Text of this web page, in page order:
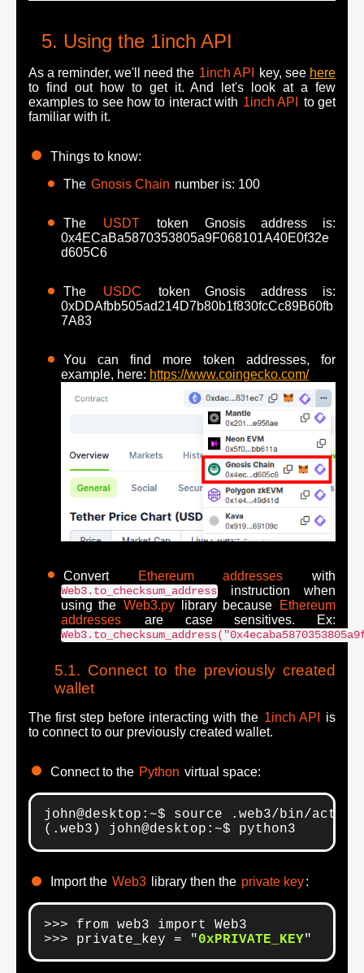
Using the 1inch API
As a reminder, we'll need the 1inch API key, see here
to find out how to get it. And let's look at a few
examples to see how to interact with 1inch API
to get
familiar with it.
Things to know:
The Gnosis Chain number is: 100
The USDT
token Gnosis address is:
0x4ECaBa5870353805a9F068101A40E0f32e
d605C6
The USDC
token Gnosis address is:
0xDDAfbb505ad214D7b80b1f830fcCc89B60fb
7A83
You can find more token addresses, for
example, here: https://www.coingecko.com/
Convert Ethereum addresses with
Web3.to_checksum_addressinstruction when
using the Web3.py library because
Ethereum
addresses
are case sensitives. Ex:
Connect to the previously created
wallet
The first step before interacting with the 1inch API
is
to connect to our previously created wallet.
Connect to the Python virtual space:
john@desktop:~$ source .web3/bin/
(.web3) john@desktop:~$ python3
Import the Web3 library then the private key:
>>> from web3 import Web3
>>> private_key = "0xPRIVATE_KEY"